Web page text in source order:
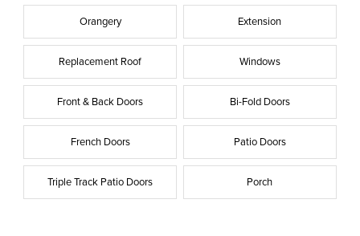
Orangery Extension
Replacement Roof Windows
Front & Back Doors Bi-Fold Doors
French Doors Patio Doors
Triple Track Patio Doors Porch